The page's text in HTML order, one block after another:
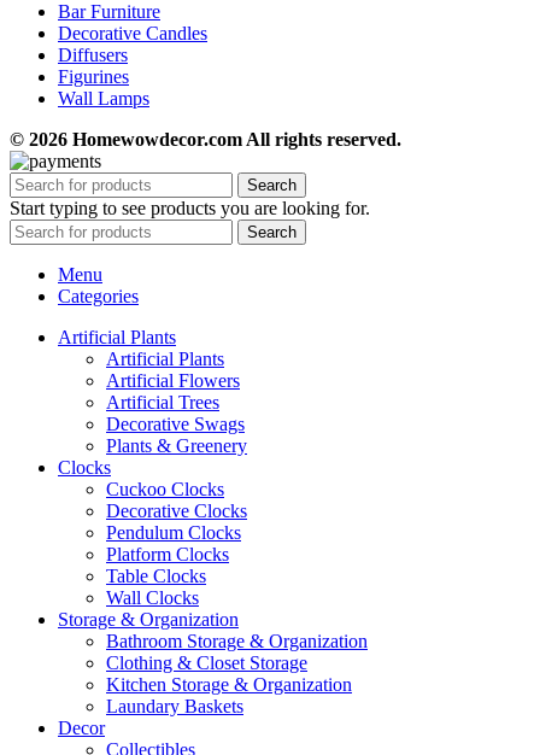
Bar Furniture
Decorative Candles
Diffusers
Figurines
Wall Lamps
© 2026 Homewowdecor.com All rights reserved.
Search
Start typing to see products you are looking for.
Search
Menu
Categories
Artificial Plants
Artificial Plants
Artificial Flowers
Artificial Trees
Decorative Swags
Plants & Greenery
Clocks
Cuckoo Clocks
Decorative Clocks
Pendulum Clocks
Platform Clocks
Table Clocks
Wall Clocks
Storage & Organization
Bathroom Storage & Organization
Clothing & Closet Storage
Kitchen Storage & Organization
Laundary Baskets
Decor
Collectibles